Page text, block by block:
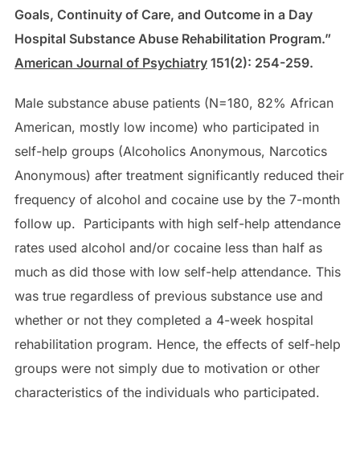
Goals, Continuity of Care, and Outcome in a Day
Hospital Substance Abuse Rehabilitation Program.”
American Journal of Psychiatry151(2): 254-259.
Male substance abuse patients (N=180, 82% African
American, mostly low income) who participated in
self-help groups (Alcoholics Anonymous, Narcotics
Anonymous) after treatment significantly reduced their
frequency of alcohol and cocaine use by the 7-month
follow up. Participants with high self-help attendance
rates used alcohol and/or cocaine less than half as
much as did those with low self-help attendance. This
was true regardless of previous substance use and
whether or not they completed a 4-week hospital
rehabilitation program. Hence, the effects of self-help
groups were not simply due to motivation or other
characteristics of the individuals who participated.